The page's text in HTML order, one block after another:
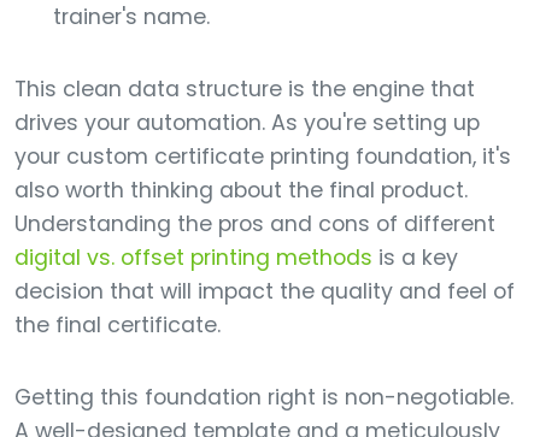
trainer's name.
This clean data structure is the engine that
drives your automation. As you're setting up
your custom certificate printing foundation, it's
also worth thinking about the final product.
Understanding the pros and cons of different
digital vs. offset printing methods is a key
decision that will impact the quality and feel of
the final certificate.
Getting this foundation right is non-negotiable.
A well-designed template and a meticulously